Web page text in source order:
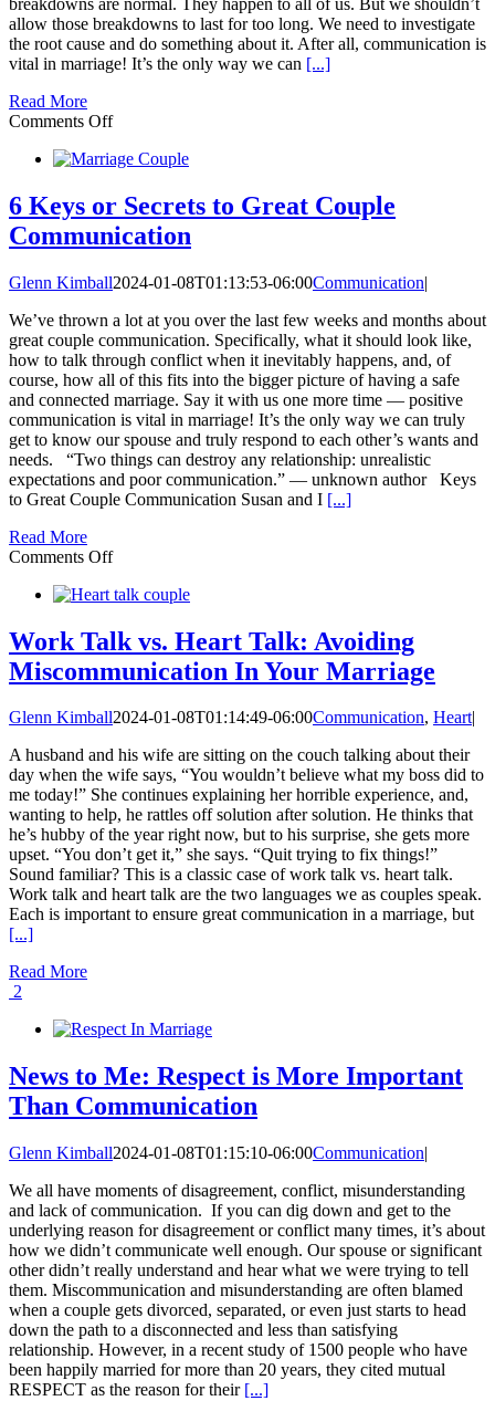
allow those breakdowns to last for too long. We need to investigate
the root cause and do something about it. After all, communication is
vital in marriage! It’s the only way we can [...]
Read More
Comments Offon
Fails
Love
Bank
2.0
6 Keys or Secrets to Great Couple
Communication
Glenn Kimball2024-01-08T01:13:53-06:00Communication|
We’ve thrown a lot at you over the last few weeks and months about
great couple communication. Specifically, what it should look like,
how to talk through conflict when it inevitably happens, and, of
course, how all of this fits into the bigger picture of having a safe
and connected marriage. Say it with us one more time — positive
communication is vital in marriage! It’s the only way we can truly
get to know our spouse and truly respond to each other’s wants and
needs. “Two things can destroy any relationship: unrealistic
expectations and poor communication.” — unknown author Keys
to Great Couple Communication Susan and I [...]
Read More
Comments Offon
Keys
Secrets
to
Great
Communication
Work Talk vs. Heart Talk: Avoiding
Miscommunication In Your Marriage
Glenn Kimball2024-01-08T01:14:49-06:00Communication, Heart|
A husband and his wife are sitting on the couch talking about their
day when the wife says, “You wouldn’t believe what my boss did to
me today!” She continues explaining her horrible experience, and,
wanting to help, he rattles off solution after solution. He thinks that
he’s hubby of the year right now, but to his surprise, she gets more
upset. “You don’t get it,” she says. “Quit trying to fix things!”
Sound familiar? This is a classic case of work talk vs. heart talk.
Work talk and heart talk are the two languages we as couples speak.
Each is important to ensure great communication in a marriage, but
[...]
Read More
2
News to Me: Respect is More Important
Than Communication
Glenn Kimball2024-01-08T01:15:10-06:00Communication|
We all have moments of disagreement, conflict, misunderstanding
and lack of communication. If you can dig down and get to the
underlying reason for disagreement or conflict many times, it’s about
how we didn’t communicate well enough. Our spouse or significant
other didn’t really understand and hear what we were trying to tell
them. Miscommunication and misunderstanding are often blamed
when a couple gets divorced, separated, or even just starts to head
down the path to a disconnected and less than satisfying
relationship. However, in a recent study of 1500 people who have
been happily married for more than 20 years, they cited mutual
RESPECT as the reason for their [...]